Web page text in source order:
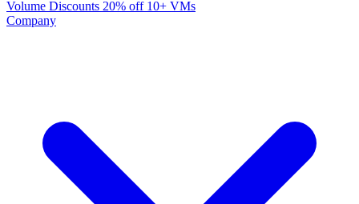
Volume Discounts 20% off 10+ VMs
Company